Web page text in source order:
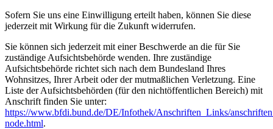
Sofern Sie uns eine Einwilligung erteilt haben, können Sie diese
jederzeit mit Wirkung für die Zukunft widerrufen.
Sie können sich jederzeit mit einer Beschwerde an die für Sie
zuständige Aufsichtsbehörde wenden. Ihre zuständige
Aufsichtsbehörde richtet sich nach dem Bundesland Ihres
Wohnsitzes, Ihrer Arbeit oder der mutmaßlichen Verletzung. Eine
Liste der Aufsichtsbehörden (für den nichtöffentlichen Bereich) mit
Anschrift finden Sie unter:
https://www.bfdi.bund.de/DE/Infothek/Anschriften_Links/
node.html.